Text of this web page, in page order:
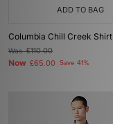
ADD TO BAG
Columbia Chill Creek Shirt
Was£110.00
Now £65.00 Save 41%